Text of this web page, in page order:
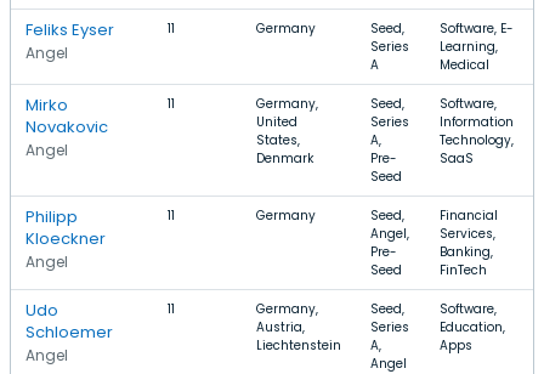
Feliks Eyser
Angel
11 Germany
Seed,
Series
A
Software, E-
Learning,
Medical
Mirko
Novakovic
Angel
11
Germany,
United
States,
Denmark
Seed,
Series
A,
Pre-
Seed
Software,
Information
Technology,
SaaS
Philipp
Kloeckner
Angel
11 Germany
Seed,
Angel,
Pre-
Seed
Financial
Services,
Banking,
FinTech
Udo
Schloemer
Angel
11
Germany,
Austria,
Liechtenstein
Seed,
Series
A,
Angel
Software,
Education,
Apps